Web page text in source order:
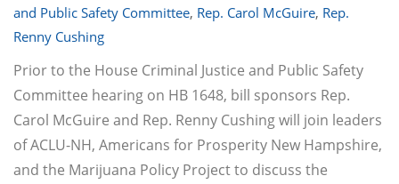
and Public Safety Committee, Rep. Carol McGuire, Rep.
Renny Cushing
Prior to the House Criminal Justice and Public Safety
Committee hearing on HB 1648, bill sponsors Rep.
Carol McGuire and Rep. Renny Cushing will join leaders
of ACLU-NH, Americans for Prosperity New Hampshire,
and the Marijuana Policy Project to discuss the